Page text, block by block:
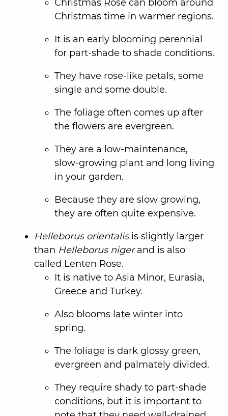
Christmas Rose can bloom around
Christmas time in warmer regions.
It is an early blooming perennial
for part-shade to shade conditions.
They have rose-like petals, some
single and some double.
The foliage often comes up after
the flowers are evergreen.
They are a low-maintenance,
slow-growing plant and long living
in your garden.
Because they are slow growing,
they are often quite expensive.
Helleborus orientalisis slightly larger
than Helleborus nigerand is also
called Lenten Rose.
It is native to Asia Minor, Eurasia,
Greece and Turkey.
Also blooms late winter into
spring.
The foliage is dark glossy green,
evergreen and palmately divided.
They require shady to part-shade
conditions, but it is important to